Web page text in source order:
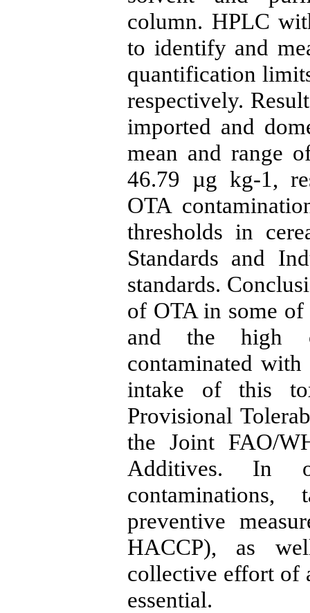
column. HPLC
to identify and
quantification
respectively.
imported and
mean and range
46.79 µg kg-1,
OTA
thresholds in
Standards and
standards.
of OTA in some of
and the high
contaminated
intake of this
Provisional
the Joint FAO/
Additives. In
preventive
HACCP), as
collective effort of
essential.